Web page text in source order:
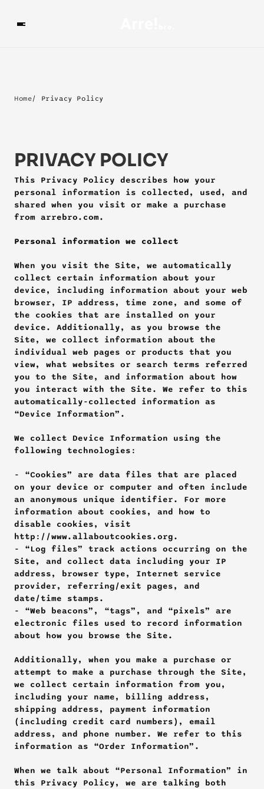
Home/ Privacy Policy
PRIVACY POLICY
This Privacy Policy describes how your
personal information is collected, used, and
shared when you visit or make a purchase
from arrebro.com.
Personal information we collect
When you visit the Site, we automatically
collect certain information about your
device, including information about your web
browser, IP address, time zone, and some of
the cookies that are installed on your
device. Additionally, as you browse the
Site, we collect information about the
individual web pages or products that you
view, what websites or search terms referred
you to the Site, and information about how
you interact with the Site. We refer to this
automatically-collected information as
“Device Information”.
We collect Device Information using the
following technologies:
- “Cookies” are data files that are placed
on your device or computer and often include
an anonymous unique identifier. For more
information about cookies, and how to
disable cookies, visit
http://www.allaboutcookies.org.
- “Log files” track actions occurring on the
Site, and collect data including your IP
address, browser type, Internet service
provider, referring/exit pages, and
date/time stamps.
- “Web beacons”, “tags”, and “pixels” are
electronic files used to record information
about how you browse the Site.
Additionally, when you make a purchase or
attempt to make a purchase through the Site,
we collect certain information from you,
including your name, billing address,
shipping address, payment information
(including credit card numbers), email
address, and phone number. We refer to this
information as “Order Information”.
When we talk about “Personal Information” in
this Privacy Policy, we are talking both